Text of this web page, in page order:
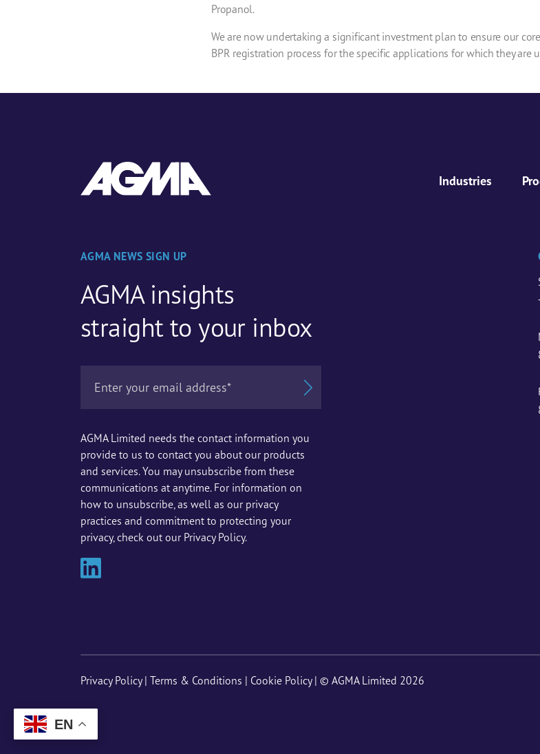
Propanol.
We are now undertaking a significant investment plan to ensure our
BPR registration process for the specific applications for which they are
EN
Industries
AGMA NEWS SIGN UP
AGMA insights
straight to your inbox
AGMA Limited needs the contact information you
provide to us to contact you about our products
and services. You may unsubscribe from these
communications at anytime. For information on
how to unsubscribe, as well as our privacy
practices and commitment to protecting your
privacy, check out our Privacy Policy.
Privacy Policy| Terms & Conditions | Cookie Policy| © AGMA Limited 2026